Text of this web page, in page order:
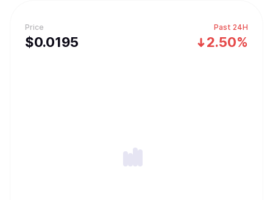
Price
$0.0195
Past 24H
2.50%